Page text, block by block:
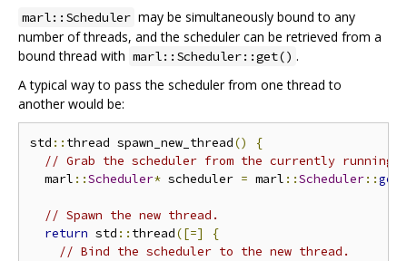
marl::Scheduler may be simultaneously bound to any
number of threads, and the scheduler can be retrieved from a
bound thread with marl::Scheduler::get() .
A typical way to pass the scheduler from one thread to
another would be:
std :: thread spawn_new_thread()
{
// Grab the scheduler from the currently running
  marl
::Scheduler* scheduler = marl ::Scheduler::get
// Spawn the new thread.
return std :: thread([=]
{
// Bind the scheduler to the new thread.